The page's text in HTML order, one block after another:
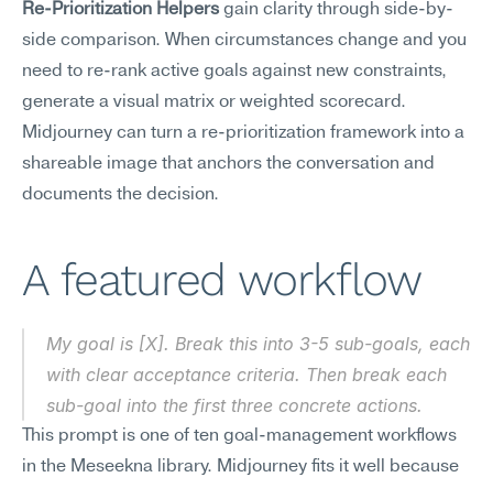
Re-Prioritization Helpers gain clarity through side-by-
side comparison. When circumstances change and you
need to re-rank active goals against new constraints,
generate a visual matrix or weighted scorecard.
Midjourney can turn a re-prioritization framework into a
shareable image that anchors the conversation and
documents the decision.
A featured workflow
My goal is [X]. Break this into 3-5 sub-goals, each
with clear acceptance criteria. Then break each
sub-goal into the first three concrete actions.
This prompt is one of ten goal-management workflows
in the Meseekna library. Midjourney fits it well because